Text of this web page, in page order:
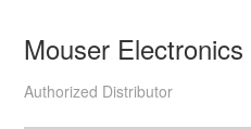
Mouser Electronics
Authorized Distributor